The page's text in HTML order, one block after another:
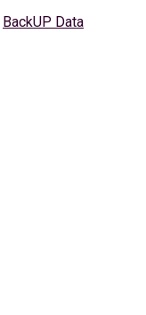
BackUP Data